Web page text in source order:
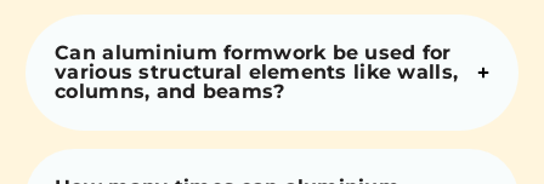
Can aluminium formwork be used for
various structural elements like walls,
columns, and beams?